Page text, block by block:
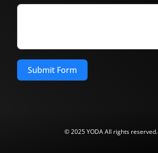
Submit Form
© 2025 YODA All rights reserved.